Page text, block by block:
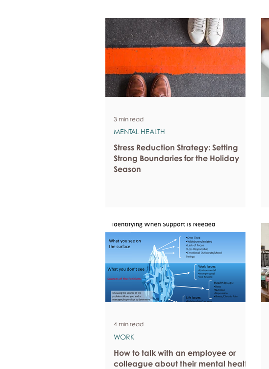
Stress Reduction Strategy: Setting
Strong Boundaries for the Holiday
Season
MENTAL HEALTH
3 min read
How to talk with an employee or
colleague about their mental health
WORK
4 min read